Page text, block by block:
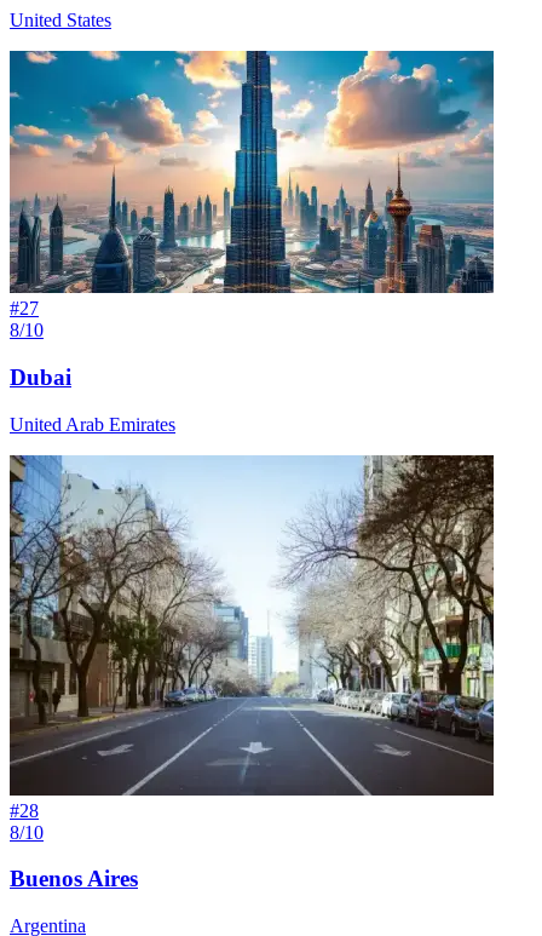
United States
#27
8/10
Dubai
United Arab Emirates
#28
8/10
Buenos Aires
Argentina